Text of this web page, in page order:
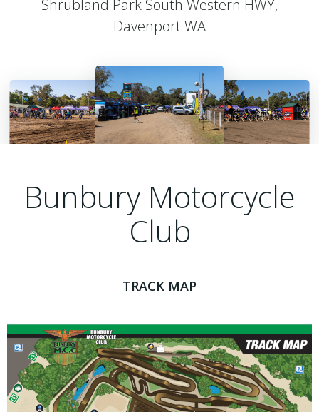
Shrubland Park South Western HWY,
Davenport WA
Bunbury Motorcycle
Club
TRACK MAP